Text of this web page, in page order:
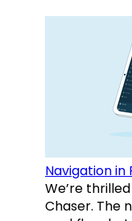
Navigation in
We’re
Chaser. The